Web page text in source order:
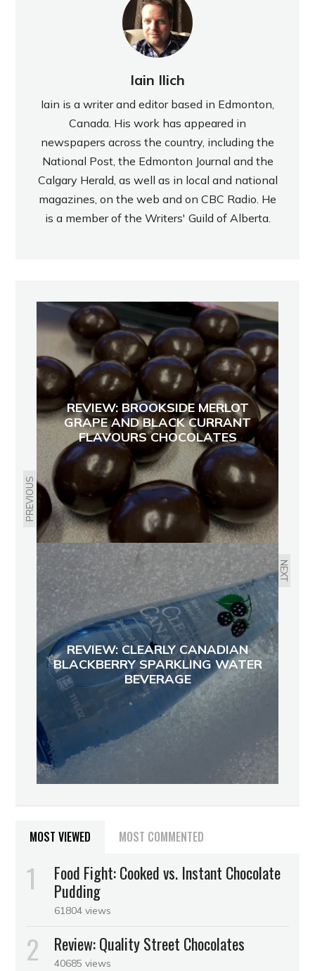
Iain Ilich
Iain is a writer and editor based in Edmonton,
Canada. His work has appeared in
newspapers across the country, including the
National Post, the Edmonton Journal and the
Calgary Herald, as well as in local and national
magazines, on the web and on CBC Radio. He
is a member of the Writers' Guild of Alberta.
PREVIOUS
REVIEW: BROOKSIDE MERLOT
GRAPE AND BLACK CURRANT
FLAVOURS CHOCOLATES
NEXT
REVIEW: CLEARLY CANADIAN
BLACKBERRY SPARKLING WATER
BEVERAGE
MOST VIEWED MOST COMMENTED
Food Fight: Cooked vs. Instant Chocolate
Pudding
61804 views
Review: Quality Street Chocolates
40685 views